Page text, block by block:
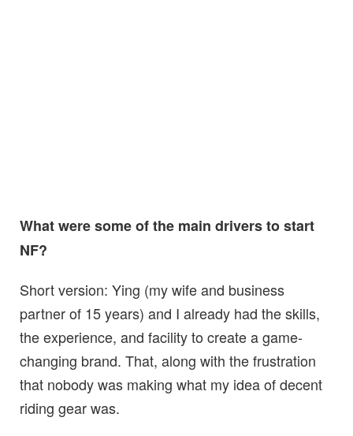
What were some of the main drivers to start
NF?
Short version: Ying (my wife and business
partner of 15 years) and I already had the skills,
the experience, and facility to create a game-
changing brand. That, along with the frustration
that nobody was making what my idea of decent
riding gear was.